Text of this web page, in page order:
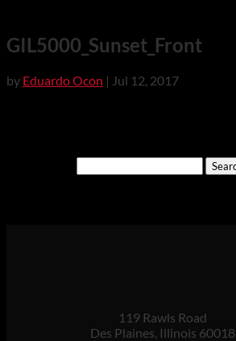
GIL5000_Sunset_Front
by Eduardo Ocon | Jul 12, 2017
for:
119 Rawls Road
Des Plaines, Illinois 60018